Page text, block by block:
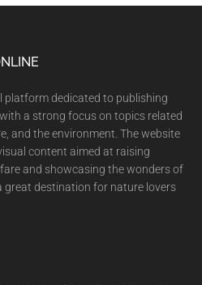
platform dedicated to publishing
a strong focus on topics related
and the environment. The website
content aimed at raising
and showcasing the wonders of
great destination for nature lovers